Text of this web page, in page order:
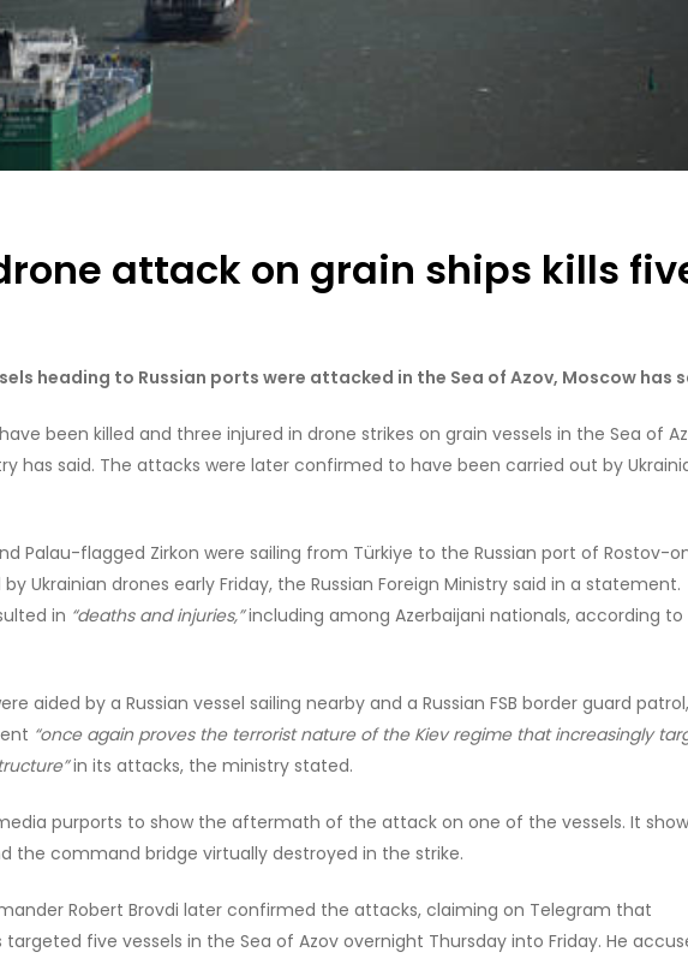
attack on grain ships kills
heading to Russian ports were attacked in the Sea of Azov, Moscow has
been killed and three injured in drone strikes on grain vessels in the Sea of
has said. The attacks were later confirmed to have been carried out by
Palau-flagged Zirkon were sailing from Türkiye to the Russian port of Rostov-
Ukrainian drones early Friday, the Russian Foreign Ministry said in a statement.
in “deaths and injuries,”including among Azerbaijani nationals, according to
aided by a Russian vessel sailing nearby and a Russian FSB border guard
“once again proves the terrorist nature of the Kiev regime that increasingly
in its attacks, the ministry stated.
purports to show the aftermath of the attack on one of the vessels. It
the command bridge virtually destroyed in the strike.
Robert Brovdi later confirmed the attacks, claiming on Telegram that
five vessels in the Sea of Azov overnight Thursday into Friday. He